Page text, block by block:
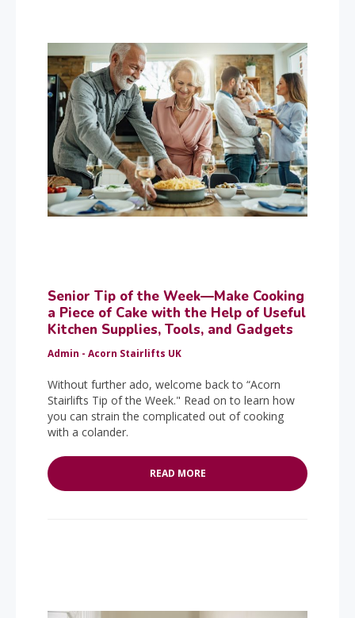
Senior Tip of the Week—Make Cooking
a Piece of Cake with the Help of Useful
Kitchen Supplies, Tools, and Gadgets
Admin - Acorn Stairlifts UK
Without further ado, welcome back to “Acorn
Stairlifts Tip of the Week." Read on to learn how
you can strain the complicated out of cooking
with a colander.
READ MORE